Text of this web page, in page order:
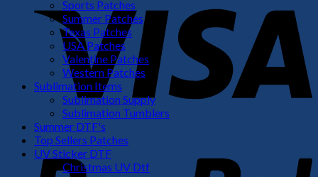
Sports Patches
Summer Patches
Texas Patches
USA Patches
Valentine Patches
Western Patches
Sublimation Items
Sublimation Supply
Sublimation Tumblers
Summer DTF's
Top Sellers Patches
UV Sticker DTF
Christmas UV Dtf